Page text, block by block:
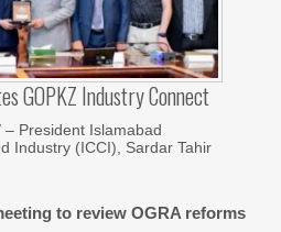
GOPKZ Industry Connect
– President Islamabad
Industry (ICCI), Sardar Tahir
to review OGRA reforms